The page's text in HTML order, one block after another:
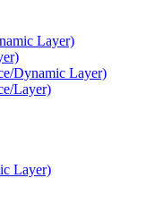
Layer)
Dynamic Layer)
Layer)
Layer)